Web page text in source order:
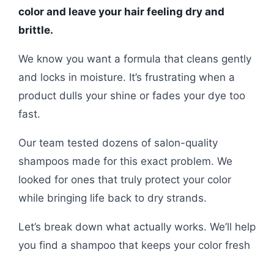
color and leave your hair feeling dry and
brittle.
We know you want a formula that cleans gently
and locks in moisture. It’s frustrating when a
product dulls your shine or fades your dye too
fast.
Our team tested dozens of salon-quality
shampoos made for this exact problem. We
looked for ones that truly protect your color
while bringing life back to dry strands.
Let’s break down what actually works. We’ll help
you find a shampoo that keeps your color fresh